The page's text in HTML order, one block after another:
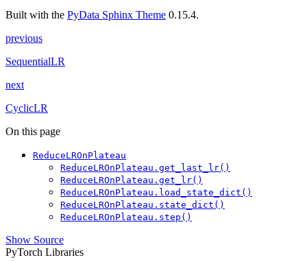
Built with the PyData Sphinx Theme 0.15.4.
previous
SequentialLR
next
CyclicLR
On this page
ReduceLROnPlateau
ReduceLROnPlateau.get_last_lr()
ReduceLROnPlateau.get_lr()
ReduceLROnPlateau.load_state_dict()
ReduceLROnPlateau.state_dict()
ReduceLROnPlateau.step()
Show Source
PyTorch Libraries